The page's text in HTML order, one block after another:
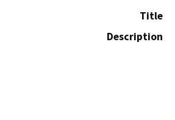
Title
Description